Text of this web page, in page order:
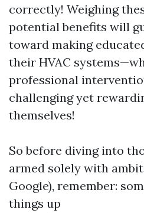
correctly! Weighing
potential benefits will
toward making
their HVAC
professional
challenging yet
themselves!
So before diving into
armed solely with
Google), remember:
things up